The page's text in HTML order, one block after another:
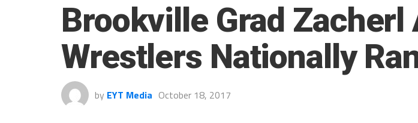
Brookville Grad Zacherl
Wrestlers Nationally
by EYT Media October 18, 2017